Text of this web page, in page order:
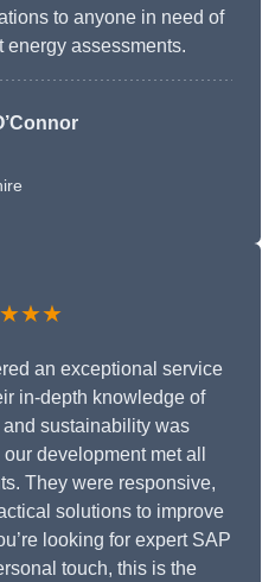
to anyone in need of
energy assessments.
an exceptional service
in-depth knowledge of
sustainability was
development met all
They were responsive,
solutions to improve
looking for expert SAP
touch, this is the